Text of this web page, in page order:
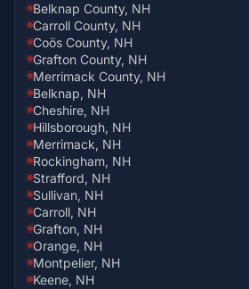
Belknap County, NH
Carroll County, NH
Coös County, NH
Grafton County, NH
Merrimack County, NH
Belknap, NH
Cheshire, NH
Hillsborough, NH
Merrimack, NH
Rockingham, NH
Strafford, NH
Sullivan, NH
Carroll, NH
Grafton, NH
Orange, NH
Montpelier, NH
Keene, NH